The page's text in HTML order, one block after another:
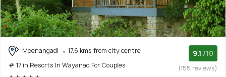
Meenangadi
17.6 kms from city centre
# 17 in Resorts In Wayanad For Couples
9.1 /10
(155 reviews)